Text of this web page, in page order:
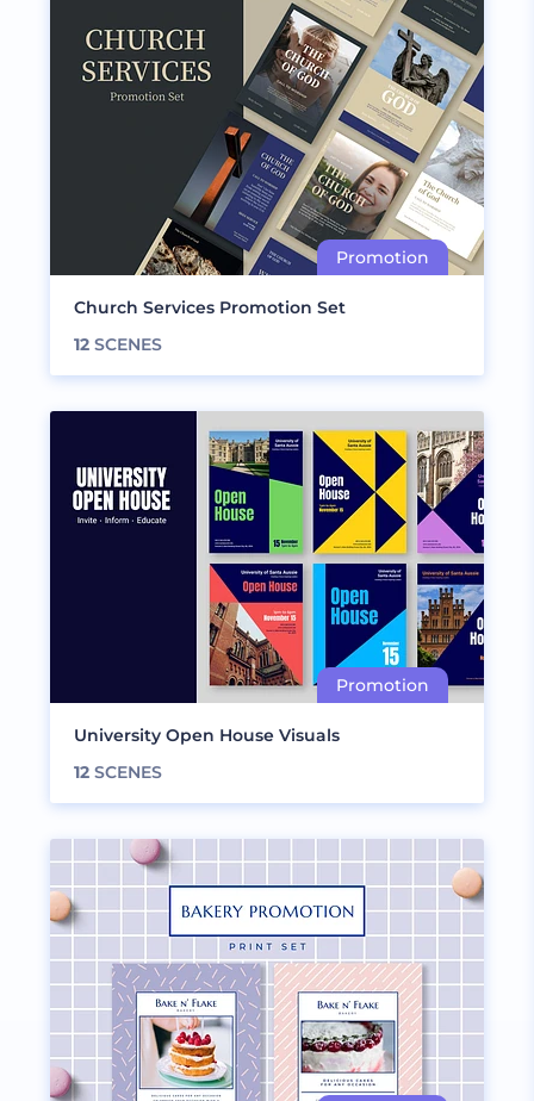
Church Services Promotion Set
12 SCENES
University Open House Visuals
12 SCENES